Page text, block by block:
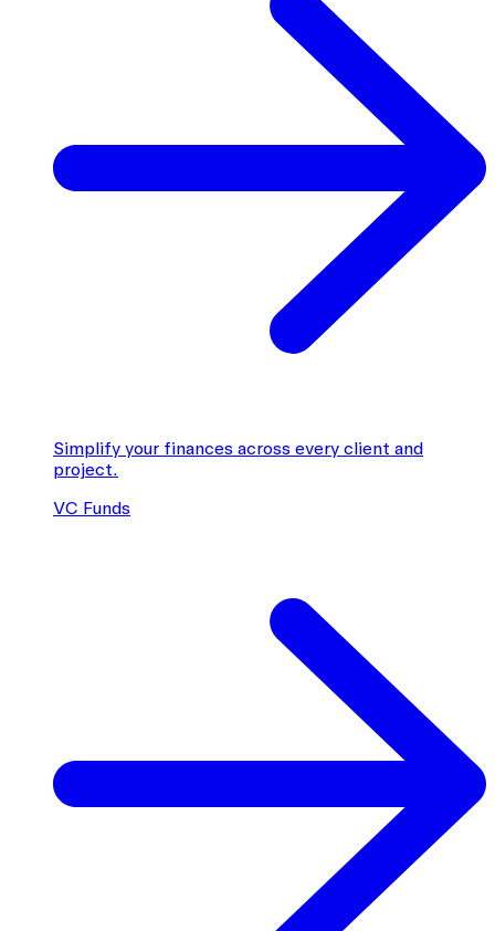
Simplify your finances across every client and
project.
VC Funds